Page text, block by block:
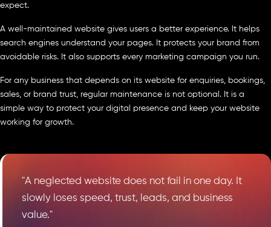
expect.
A well-maintained website gives users a better experience. It helps
search engines understand your pages. It protects your brand from
avoidable risks. It also supports every marketing campaign you run.
For any business that depends on its website for enquiries, bookings,
sales, or brand trust, regular maintenance is not optional. It is a
simple way to protect your digital presence and keep your website
working for growth.
"A neglected website does not fail in one day. It
slowly loses speed, trust, leads, and business
value."